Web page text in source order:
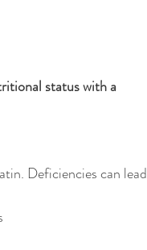
status with a
Deficiencies can lead